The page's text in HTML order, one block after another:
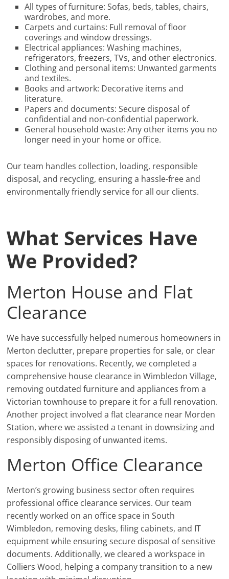
All types of furniture: Sofas, beds, tables, chairs,
wardrobes, and more.
Carpets and curtains: Full removal of floor
coverings and window dressings.
Electrical appliances: Washing machines,
refrigerators, freezers, TVs, and other electronics.
Clothing and personal items: Unwanted garments
and textiles.
Books and artwork: Decorative items and
literature.
Papers and documents: Secure disposal of
confidential and non-confidential paperwork.
General household waste: Any other items you no
longer need in your home or office.
Our team handles collection, loading, responsible
disposal, and recycling, ensuring a hassle-free and
environmentally friendly service for all our clients.
What Services Have
We Provided?
Merton House and Flat
Clearance
We have successfully helped numerous homeowners in
Merton declutter, prepare properties for sale, or clear
spaces for renovations. Recently, we completed a
comprehensive house clearance in Wimbledon Village,
removing outdated furniture and appliances from a
Victorian townhouse to prepare it for a full renovation.
Another project involved a flat clearance near Morden
Station, where we assisted a tenant in downsizing and
responsibly disposing of unwanted items.
Merton Office Clearance
Merton’s growing business sector often requires
professional office clearance services. Our team
recently worked on an office space in South
Wimbledon, removing desks, filing cabinets, and IT
equipment while ensuring secure disposal of sensitive
documents. Additionally, we cleared a workspace in
Colliers Wood, helping a company transition to a new